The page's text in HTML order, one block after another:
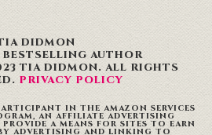
DIDMON
AUTHOR
TIA DIDMON. ALL RIGHTS
PRIVACY POLICY
IN THE AMAZON SERVICES
AN AFFILIATE ADVERTISING
A MEANS FOR SITES TO EARN
ADVERTISING AND LINKING TO